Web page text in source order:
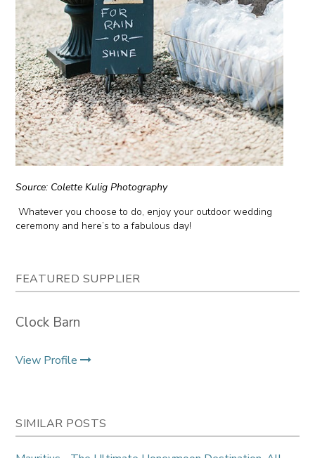
Source: Colette Kulig Photography
Whatever you choose to do, enjoy your outdoor wedding
ceremony and here’s to a fabulous day!
FEATURED SUPPLIER
Clock Barn
View Profile
SIMILAR POSTS